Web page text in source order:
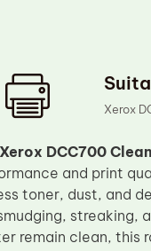
Xerox
Xerox DCC700
and print
toner, dust, and
streaking,
remain clean, this